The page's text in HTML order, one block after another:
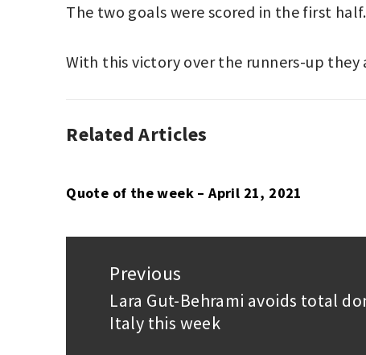
The two goals were scored in the first half.
With this victory over the runners-up
ASSOCIATION
MX
LIGA
UNAM,
Related Articles
Quote of the week – April 21, 2021
navigation
Previous
Previous
post:
Lara Gut-Behrami avoids total
Italy this week